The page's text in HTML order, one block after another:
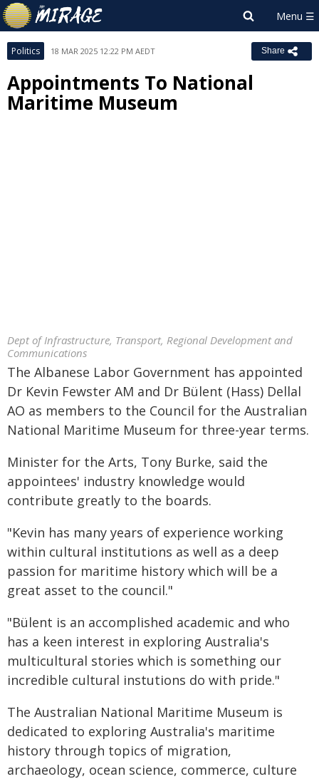
Politics 18 MAR 2025 12:22 PM AEDT Share
Appointments To National
Maritime Museum
Dept of Infrastructure, Transport, Regional Development and
Communications
The Albanese Labor Government has appointed
Dr Kevin Fewster AM and Dr Bülent (Hass) Dellal
AO as members to the Council for the Australian
National Maritime Museum for three-year terms.
Minister for the Arts, Tony Burke, said the
appointees' industry knowledge would
contribute greatly to the boards.
"Kevin has many years of experience working
within cultural institutions as well as a deep
passion for maritime history which will be a
great asset to the council."
"Bülent is an accomplished academic and who
has a keen interest in exploring Australia's
multicultural stories which is something our
incredible cultural instutions do with pride."
The Australian National Maritime Museum is
dedicated to exploring Australia's maritime
history through topics of migration,
archaeology, ocean science, commerce, culture